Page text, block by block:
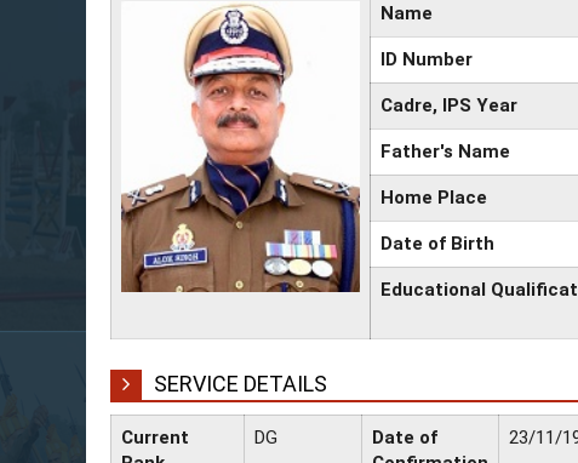
Name
ID Number
Cadre, IPS Year
Father's Name
Home Place
Date of Birth
Educational
SERVICE DETAILS
Current
DG
Date of
23/11/